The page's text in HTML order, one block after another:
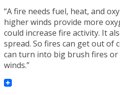
“A fire needs fuel, heat, and
higher winds provide more
could increase fire activity. It
spread. So fires can get out of
can turn into big brush fires
winds.”